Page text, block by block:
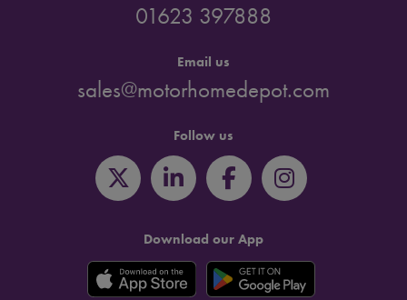
01623 397888
Email us
sales@motorhomedepot.com
Follow us
Download our App